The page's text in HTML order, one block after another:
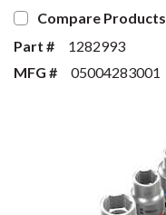
Compare Products
Part #
1282993
MFG #
05004283001